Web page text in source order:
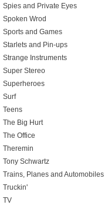
Spies and Private Eyes
Spoken Wrod
Sports and Games
Starlets and Pin-ups
Strange Instruments
Super Stereo
Superheroes
Surf
Teens
The Big Hurt
The Office
Theremin
Tony Schwartz
Trains, Planes and Automobiles
Truckin'
TV